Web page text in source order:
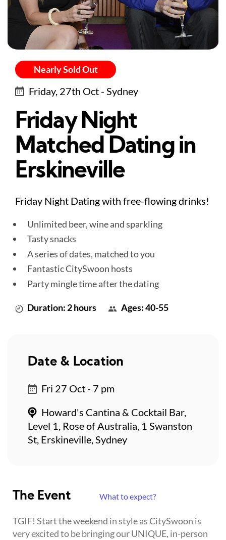
Nearly Sold Out
Friday, 27th Oct - Sydney
Friday Night
Matched Dating in
Erskineville
Friday Night Dating with free-flowing drinks!
Unlimited beer, wine and sparkling
Tasty snacks
A series of dates, matched to you
Fantastic CitySwoon hosts
Party mingle time after the dating
Duration: 2 hours Ages: 40-55
The Event What to expect?
TGIF! Start the weekend in style as CitySwoon is
very excited to be bringing our UNIQUE, in-person
Date & Location
Fri 27 Oct - 7 pm
Howard's Cantina & Cocktail Bar,
Level 1, Rose of Australia, 1 Swanston
St, Erskineville, Sydney